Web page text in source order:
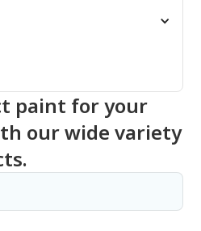
paint for your
our wide variety